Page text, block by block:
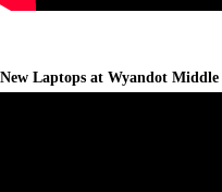
New Laptops at Wyandot Middle